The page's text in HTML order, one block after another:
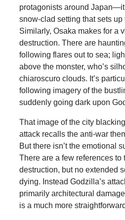
protagonists around
snow-clad setting that sets
Similarly, Osaka makes for a
destruction. There are
following flares out to sea;
above the monster, who’s
chiaroscuro clouds. It’s
following imagery of the
suddenly going dark upon
That image of the city
attack recalls the anti-war
But there isn’t the emotional
There are a few references to
destruction, but no extended
dying. Instead Godzilla’s
primarily architectural
is a much more